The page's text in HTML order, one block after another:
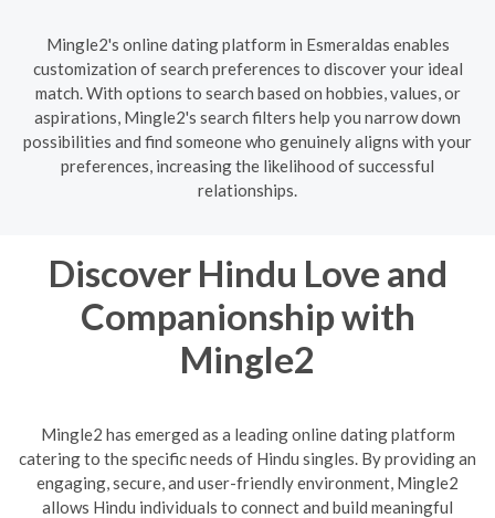
Mingle2's online dating platform in Esmeraldas enables
customization of search preferences to discover your ideal
match. With options to search based on hobbies, values, or
aspirations, Mingle2's search filters help you narrow down
possibilities and find someone who genuinely aligns with your
preferences, increasing the likelihood of successful
relationships.
Discover Hindu Love and
Companionship with
Mingle2
Mingle2 has emerged as a leading online dating platform
catering to the specific needs of Hindu singles. By providing an
engaging, secure, and user-friendly environment, Mingle2
allows Hindu individuals to connect and build meaningful